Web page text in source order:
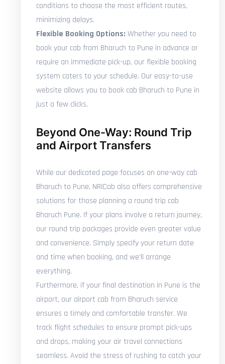
conditions to choose the most efficient routes,
minimizing delays.
Flexible Booking Options: Whether you need to
book your cab from Bharuch to Pune in advance or
require an immediate pick-up, our flexible booking
system caters to your schedule. Our easy-to-use
website allows you to book cab Bharuch to Pune in
just a few clicks.
Beyond One-Way: Round Trip
and Airport Transfers
While our dedicated page focuses on one-way cab
Bharuch to Pune, NRICab also offers comprehensive
solutions for those planning a round trip cab
Bharuch Pune. If your plans involve a return journey,
our round trip packages provide even greater value
and convenience. Simply specify your return date
and time when booking, and we'll arrange
everything.
Furthermore, if your final destination in Pune is the
airport, our airport cab from Bharuch service
ensures a timely and comfortable transfer. We
track flight schedules to ensure prompt pick-ups
and drops, making your air travel connections
seamless. Avoid the stress of rushing to catch your